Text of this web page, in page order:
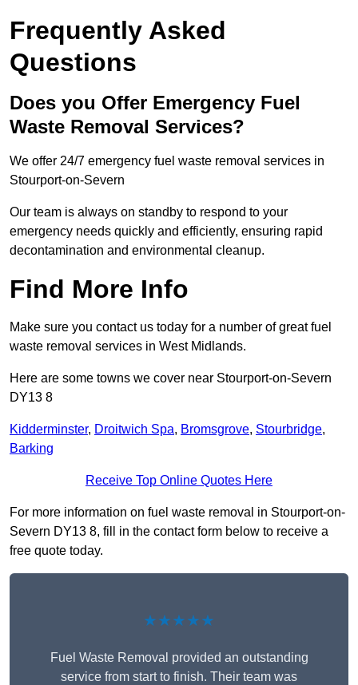
Frequently Asked
Questions
Does you Offer Emergency Fuel
Waste Removal Services?
We offer 24/7 emergency fuel waste removal services in
Stourport-on-Severn
Our team is always on standby to respond to your
emergency needs quickly and efficiently, ensuring rapid
decontamination and environmental cleanup.
Find More Info
Make sure you contact us today for a number of great fuel
waste removal services in West Midlands.
Here are some towns we cover near Stourport-on-Severn
DY13 8
Kidderminster, Droitwich Spa, Bromsgrove, Stourbridge,
Barking
Receive Top Online Quotes Here
For more information on fuel waste removal in Stourport-on-
Severn DY13 8, fill in the contact form below to receive a
free quote today.
★★★★★
Fuel Waste Removal provided an outstanding
service from start to finish. Their team was